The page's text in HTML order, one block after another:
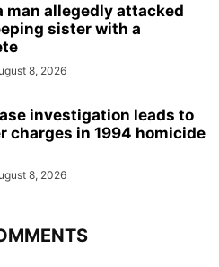
man allegedly attacked
sister with a
8, 2026
investigation leads to
charges in 1994 homicide
8, 2026